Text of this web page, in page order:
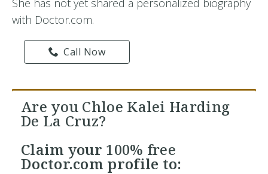
She has not yet shared a personalized biography
with Doctor.com.
Call Now
Are you Chloe Kalei Harding
De La Cruz?
Claim your 100% free
Doctor.com profile to: